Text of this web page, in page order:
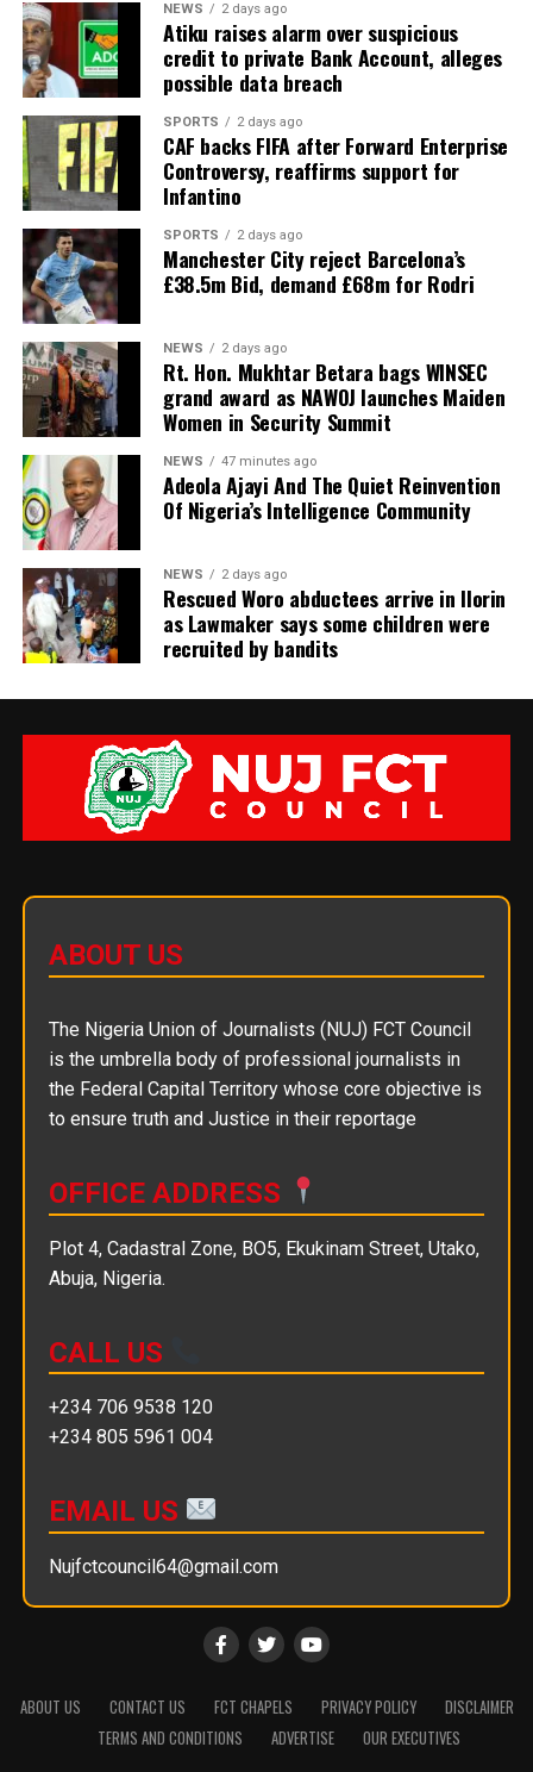
NEWS 2 days ago
Atiku raises alarm over suspicious
credit to private Bank Account, alleges
possible data breach
SPORTS 2 days ago
CAF backs FIFA after Forward Enterprise
Controversy, reaffirms support for
Infantino
SPORTS 2 days ago
Manchester City reject Barcelona’s
£38.5m Bid, demand £68m for Rodri
NEWS 2 days ago
Rt. Hon. Mukhtar Betara bags WINSEC
grand award as NAWOJ launches Maiden
Women in Security Summit
NEWS 47 minutes ago
Adeola Ajayi And The Quiet Reinvention
Of Nigeria’s Intelligence Community
NEWS 2 days ago
Rescued Woro abductees arrive in Ilorin
as Lawmaker says some children were
recruited by bandits
ABOUT US
The Nigeria Union of Journalists (NUJ) FCT Council
is the umbrella body of professional journalists in
the Federal Capital Territory whose core objective is
to ensure truth and Justice in their reportage
OFFICE ADDRESS
Plot 4, Cadastral Zone, BO5, Ekukinam Street, Utako,
Abuja, Nigeria.
CALL US
+234 706 9538 120
+234 805 5961 004
EMAIL US
Nujfctcouncil64@gmail.com
ABOUT US CONTACT US FCT CHAPELS PRIVACY POLICY
DISCLAIMER
TERMS AND CONDITIONS
ADVERTISE OUR EXECUTIVES